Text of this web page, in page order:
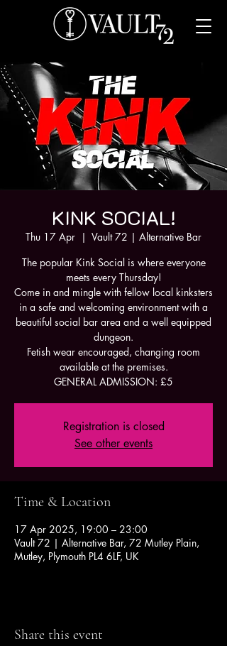
KINK SOCIAL!
Thu 17 Apr
  |
Vault 72 | Alternative Bar
The popular Kink Social is where everyone
meets every Thursday!
Come in and mingle with fellow local kinksters
in a safe and welcoming environment with a
beautiful social bar area and a well equipped
dungeon.
Fetish wear encouraged, changing room
available at the premises.
GENERAL ADMISSION: £5
Registration is closed
See other events
Time & Location
17 Apr 2025, 19:00 – 23:00
Vault 72 | Alternative Bar, 72 Mutley Plain,
Mutley, Plymouth PL4 6LF, UK
Share this event